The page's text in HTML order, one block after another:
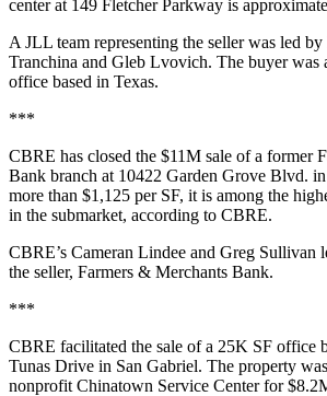
center at 149 Fletcher Parkway is
A JLL team representing the seller was led
Tranchina and Gleb Lvovich. The buyer was
office based in Texas.
***
CBRE has closed the $11M sale of a former
Bank branch at 10422 Garden Grove Blvd.
more than $1,125 per SF, it is among the
in the submarket, according to CBRE.
CBRE’s Cameran Lindee and Greg Sullivan
the seller, Farmers & Merchants Bank.
***
CBRE facilitated the sale of a 25K SF office
Tunas Drive in San Gabriel. The property
nonprofit Chinatown Service Center for